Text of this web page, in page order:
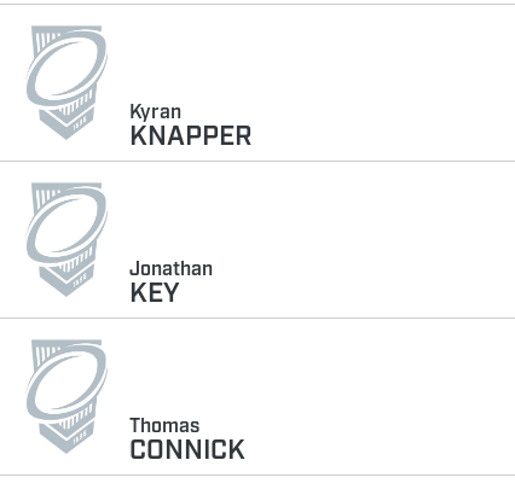
Kyran
KNAPPER
Jonathan
KEY
Thomas
CONNICK